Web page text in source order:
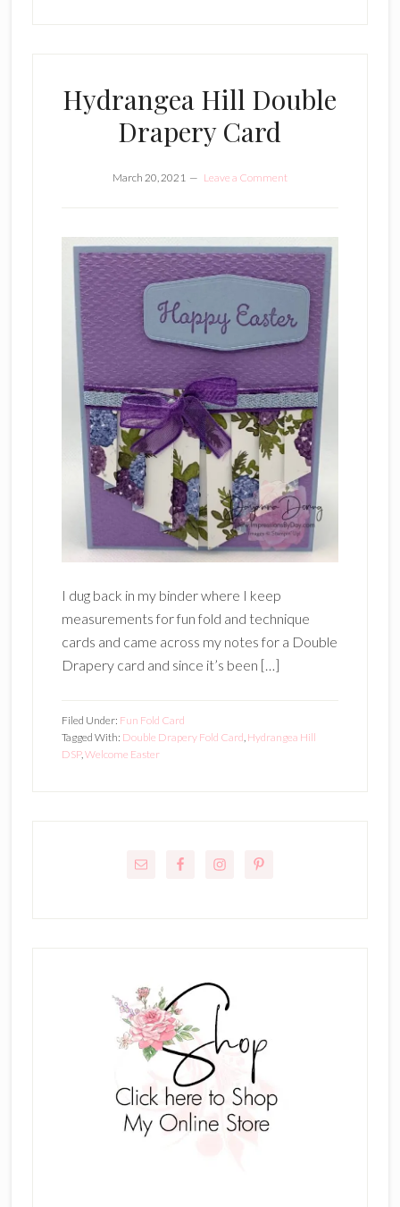
Hydrangea Hill Double
Drapery Card
March 20, 2021 Leave a Comment
I dug back in my binder where I keep
measurements for fun fold and technique
cards and came across my notes for a Double
Drapery card and since it’s been […]
Filed Under: Fun Fold Card
Tagged With: Double Drapery Fold Card, Hydrangea Hill
DSP,Welcome Easter